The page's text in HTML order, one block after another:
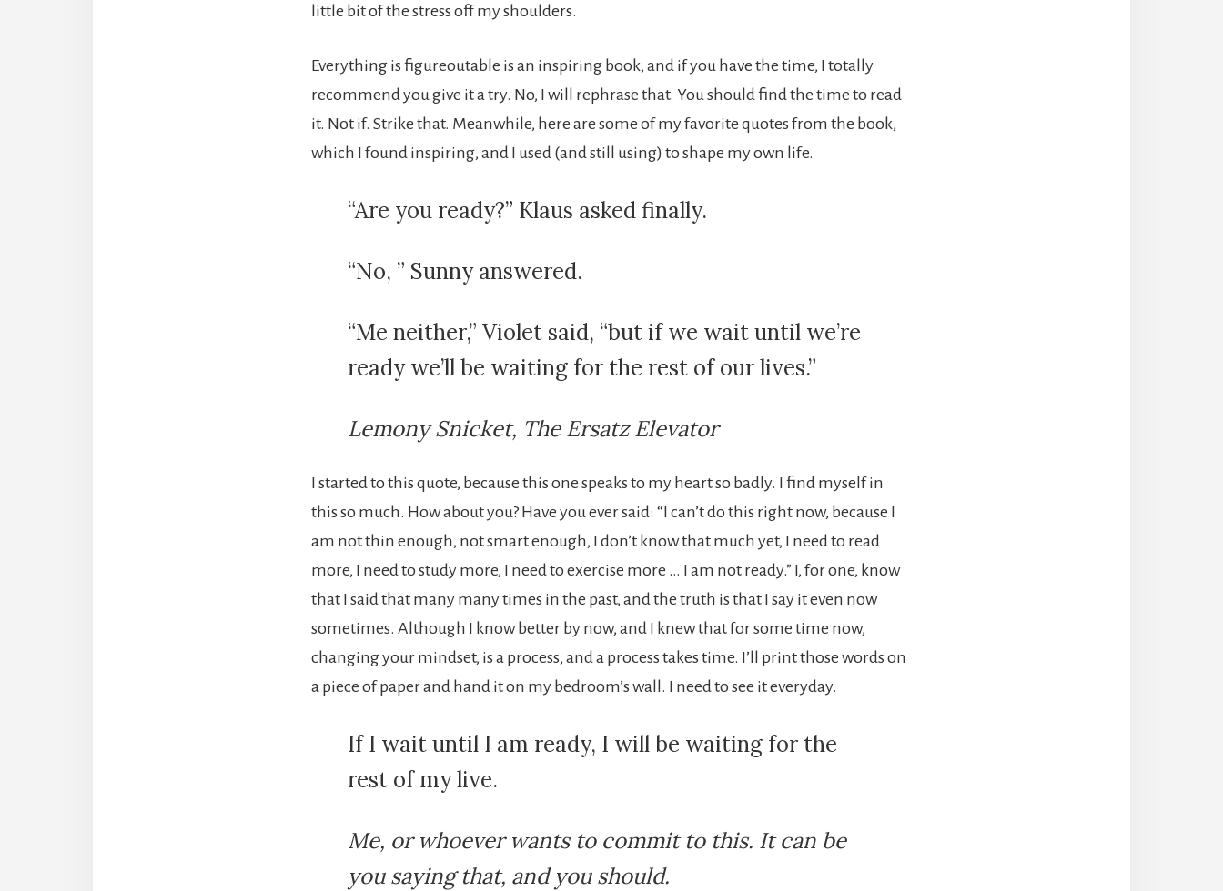
little bit of the stress off my shoulders.
Everything is figureoutable is an inspiring book, and if you have the time, I totally
recommend you give it a try. No, I will rephrase that. You should find the time to read
it. Not if. Strike that. Meanwhile, here are some of my favorite quotes from the book,
which I found inspiring, and I used (and still using) to shape my own life.
“Are you ready?” Klaus asked finally.
“No, ” Sunny answered.
“Me neither,” Violet said, “but if we wait until we’re
ready we’ll be waiting for the rest of our lives.”
Lemony Snicket, The Ersatz Elevator
I started to this quote, because this one speaks to my heart so badly. I find myself in
this so much. How about you? Have you ever said: “I can’t do this right now, because I
am not thin enough, not smart enough, I don’t know that much yet, I need to read
more, I need to study more, I need to exercise more … I am not ready.” I, for one, know
that I said that many many times in the past, and the truth is that I say it even now
sometimes. Although I know better by now, and I knew that for some time now,
changing your mindset, is a process, and a process takes time. I’ll print those words on
a piece of paper and hand it on my bedroom’s wall. I need to see it everyday.
If I wait until I am ready, I will be waiting for the
rest of my live.
Me, or whoever wants to commit to this. It can be
you saying that, and you should.